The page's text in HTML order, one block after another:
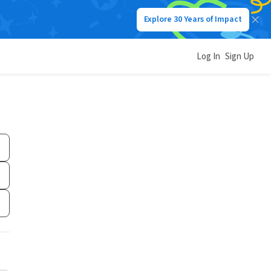
Explore 30 Years of Impact
Log In Sign Up